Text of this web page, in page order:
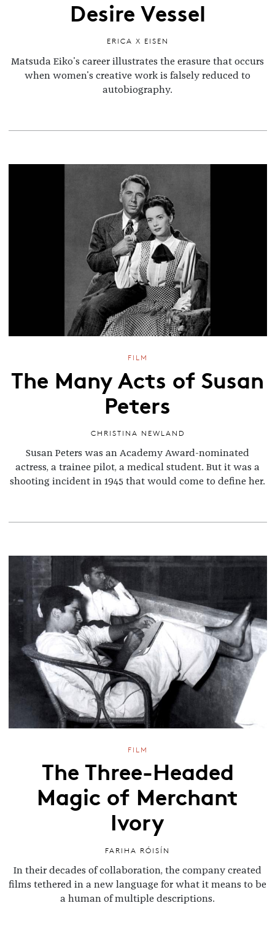
Desire Vessel
ERICA X EISEN
Matsuda Eiko's career illustrates the erasure that occurs
when women's creative work is falsely reduced to
autobiography.
FILM
The Many Acts of Susan
Peters
CHRISTINA NEWLAND
Susan Peters was an Academy Award-nominated
actress, a trainee pilot, a medical student. But it was a
shooting incident in 1945 that would come to define her.
FILM
The Three-Headed
Magic of Merchant
Ivory
FARIHA RÓISÍN
In their decades of collaboration, the company created
films tethered in a new language for what it means to be
a human of multiple descriptions.